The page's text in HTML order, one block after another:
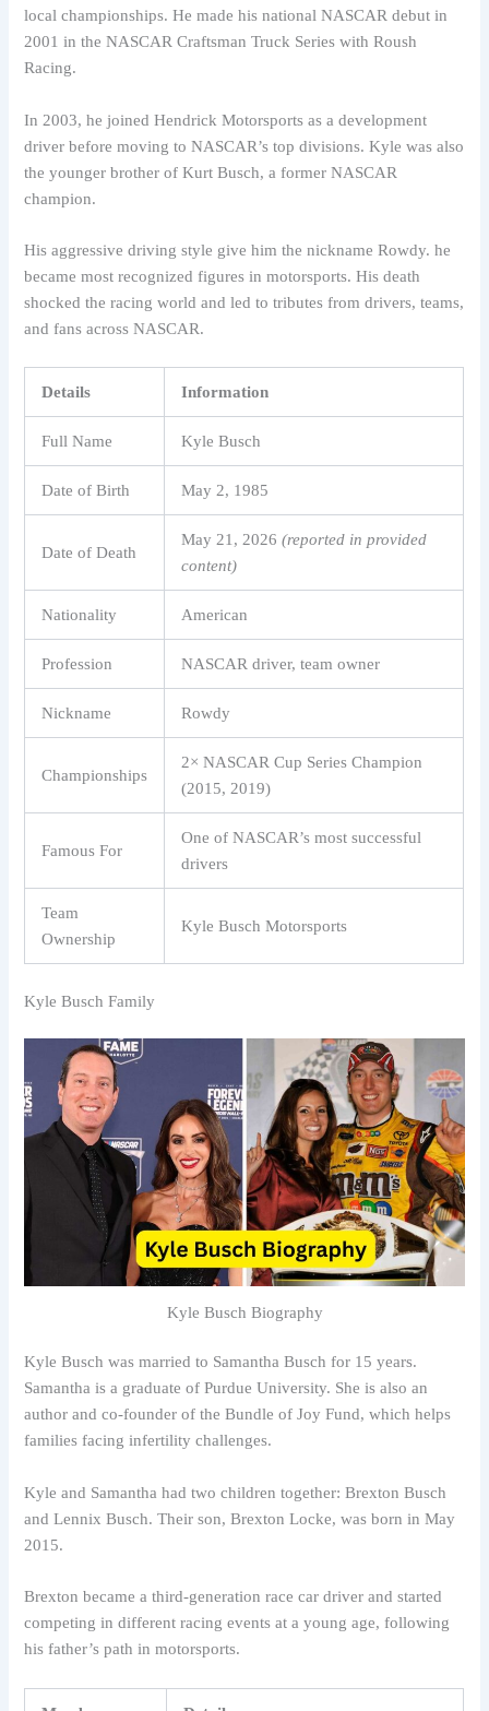
local championships. He made his national NASCAR debut in
2001 in the NASCAR Craftsman Truck Series with Roush
Racing.
In 2003, he joined Hendrick Motorsports as a development
driver before moving to NASCAR’s top divisions. Kyle was also
the younger brother of Kurt Busch, a former NASCAR
champion.
His aggressive driving style give him the nickname Rowdy. he
became most recognized figures in motorsports. His death
shocked the racing world and led to tributes from drivers, teams,
and fans across NASCAR.
Details Information
Full Name Kyle Busch
Date of Birth May 2, 1985
Date of Death
May 21, 2026(reported in provided
content)
Nationality American
Profession NASCAR driver, team owner
Nickname Rowdy
Championships
2× NASCAR Cup Series Champion
(2015, 2019)
Famous For
One of NASCAR’s most successful
drivers
Team
Ownership
Kyle Busch Motorsports
Kyle Busch Family
Kyle Busch Biography
Kyle Busch was married to Samantha Busch for 15 years.
Samantha is a graduate of Purdue University. She is also an
author and co-founder of the Bundle of Joy Fund, which helps
families facing infertility challenges.
Kyle and Samantha had two children together: Brexton Busch
and Lennix Busch. Their son, Brexton Locke, was born in May
2015.
Brexton became a third-generation race car driver and started
competing in different racing events at a young age, following
his father’s path in motorsports.